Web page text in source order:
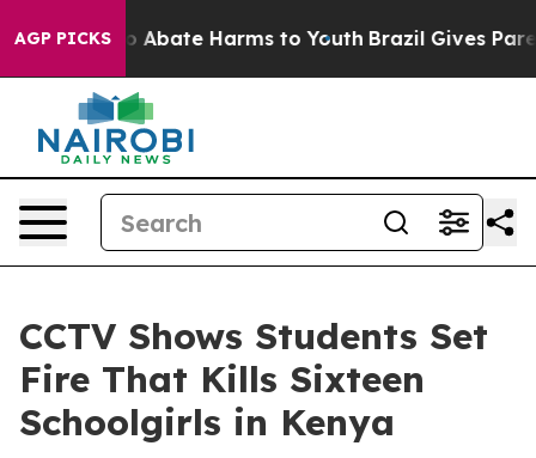
AGP PICKS
Fund to Abate Harms to Youth Brazil Gives
CCTV Shows Students Set
Fire That Kills Sixteen
Schoolgirls in Kenya